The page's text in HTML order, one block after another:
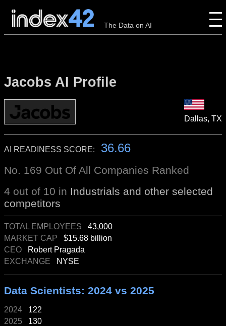
The Data on AI
Jacobs AI Profile
Dallas, TX
AI READINESS SCORE: 36.66
No. 169 Out Of All Companies Ranked
4 out of 10 in Industrials and other selected
competitors
TOTAL EMPLOYEES 43,000
MARKET CAP $15.68 billion
CEO
Robert Pragada
EXCHANGE
NYSE
Data Scientists: 2024 vs 2025
2024 122
2025 130